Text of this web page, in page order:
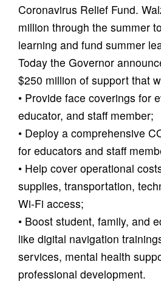
Coronavirus Relief Fund.
million through the summer
learning and fund summer
Today the Governor
$250 million of support that
• Provide face coverings for
educator, and staff member;
• Deploy a comprehensive
for educators and staff
• Help cover operational
supplies, transportation,
Wi-Fi access;
• Boost student, family, and
like digital navigation
services, mental health
professional development.